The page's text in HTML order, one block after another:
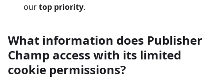
ourtop priority.
What information does Publisher
Champ access with its limited
cookie permissions?